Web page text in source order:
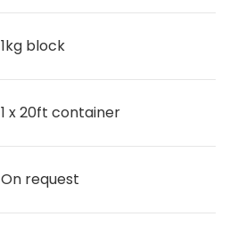
1kg block
1 x 20ft container
On request